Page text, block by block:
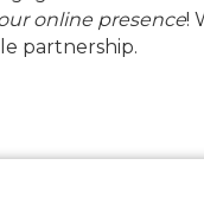
online presence!
partnership.